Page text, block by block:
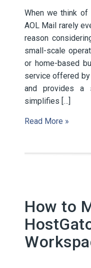
When we think
AOL Mail rarely
reason
small-scale
or home-based
service offered
and provides a
simplifies […]
Read More »
How to